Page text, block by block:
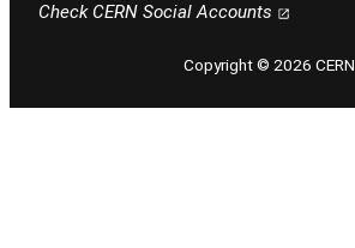
Check CERN Social Accounts
Copyright © 2026 CERN